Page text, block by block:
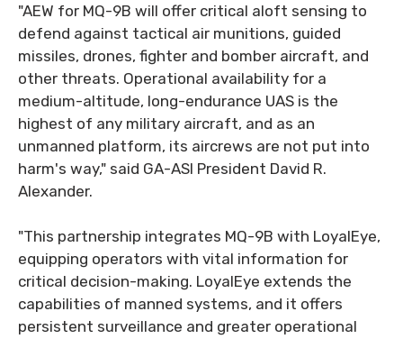
"AEW for MQ-9B will offer critical aloft sensing to
defend against tactical air munitions, guided
missiles, drones, fighter and bomber aircraft, and
other threats. Operational availability for a
medium-altitude, long-endurance UAS is the
highest of any military aircraft, and as an
unmanned platform, its aircrews are not put into
harm's way," said GA-ASI President David R.
Alexander.
"This partnership integrates MQ-9B with LoyalEye,
equipping operators with vital information for
critical decision-making. LoyalEye extends the
capabilities of manned systems, and it offers
persistent surveillance and greater operational